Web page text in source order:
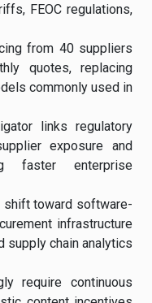
FEOC regulations,
from 40 suppliers
quotes, replacing
commonly used in
links regulatory
exposure and
faster enterprise
shift toward software-
infrastructure
supply chain analytics
require continuous